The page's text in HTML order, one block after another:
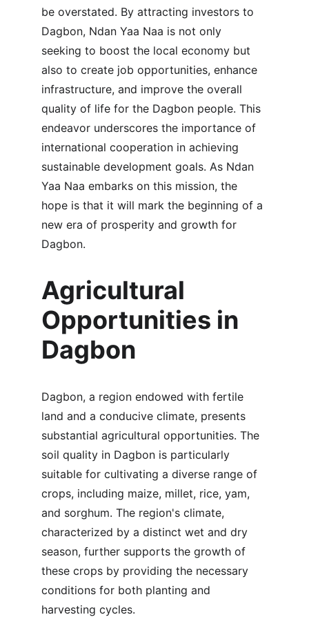
be overstated. By attracting investors to
Dagbon, Ndan Yaa Naa is not only
seeking to boost the local economy but
also to create job opportunities, enhance
infrastructure, and improve the overall
quality of life for the Dagbon people. This
endeavor underscores the importance of
international cooperation in achieving
sustainable development goals. As Ndan
Yaa Naa embarks on this mission, the
hope is that it will mark the beginning of a
new era of prosperity and growth for
Dagbon.
Agricultural
Opportunities in
Dagbon
Dagbon, a region endowed with fertile
land and a conducive climate, presents
substantial agricultural opportunities. The
soil quality in Dagbon is particularly
suitable for cultivating a diverse range of
crops, including maize, millet, rice, yam,
and sorghum. The region's climate,
characterized by a distinct wet and dry
season, further supports the growth of
these crops by providing the necessary
conditions for both planting and
harvesting cycles.